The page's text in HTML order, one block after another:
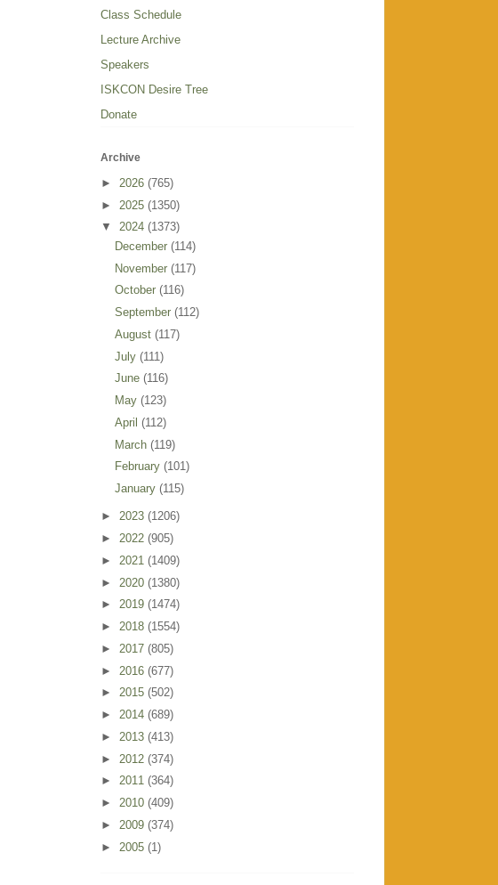
Class Schedule
Lecture Archive
Speakers
ISKCON Desire Tree
Donate
Archive
► 2026 (765)
► 2025 (1350)
▼ 2024 (1373)
December (114)
November (117)
October (116)
September (112)
August (117)
July (111)
June (116)
May (123)
April (112)
March (119)
February (101)
January (115)
► 2023 (1206)
► 2022 (905)
► 2021 (1409)
► 2020 (1380)
► 2019 (1474)
► 2018 (1554)
► 2017 (805)
► 2016 (677)
► 2015 (502)
► 2014 (689)
► 2013 (413)
► 2012 (374)
► 2011 (364)
► 2010 (409)
► 2009 (374)
► 2005 (1)